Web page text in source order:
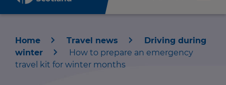
Home Travel news
Driving during
winter
How to prepare an emergency
travel kit for winter months